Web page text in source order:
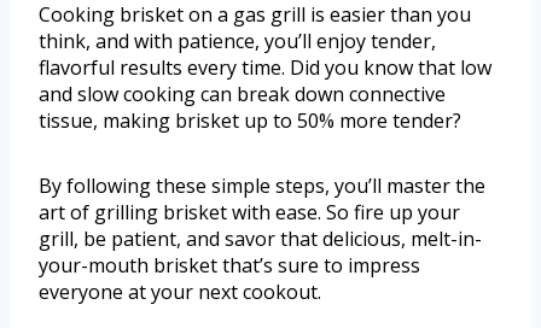
Cooking brisket on a gas grill is easier than you
think, and with patience, you’ll enjoy tender,
flavorful results every time. Did you know that low
and slow cooking can break down connective
tissue, making brisket up to 50% more tender?
By following these simple steps, you’ll master the
art of grilling brisket with ease. So fire up your
grill, be patient, and savor that delicious, melt-in-
your-mouth brisket that’s sure to impress
everyone at your next cookout.